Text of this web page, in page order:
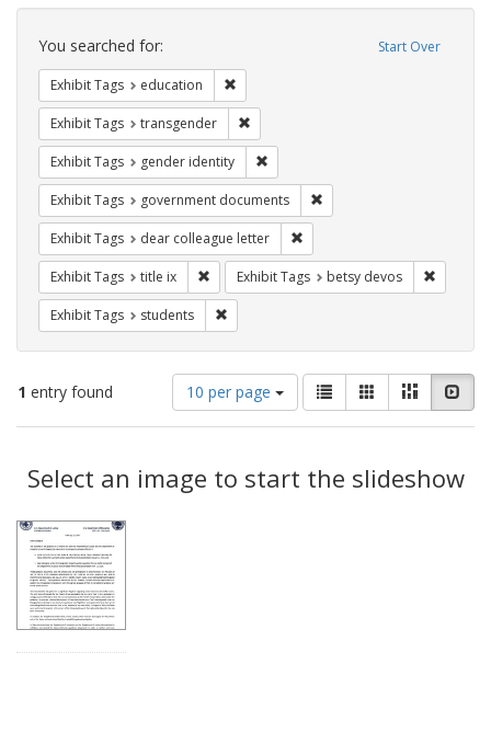
Search
Constraints Start Over
You searched for:
Exhibit Tags education
Exhibit Tags transgender
Exhibit Tags gender identity
Exhibit Tags government documents
Exhibit Tags dear colleague letter
Exhibit Tags title ix Remove constraint Exhibit Tags: title ix
Exhibit Tags betsy devos
Exhibit Tags students
1 entry found
Number
of
results
display
per
10 per page
View
results
as:
List GalleryMasonry
Results
Select an image to start the slideshow